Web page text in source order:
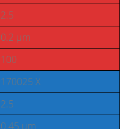
2.5
0.2 µm
100
170025 X
2.5
0.45 µm